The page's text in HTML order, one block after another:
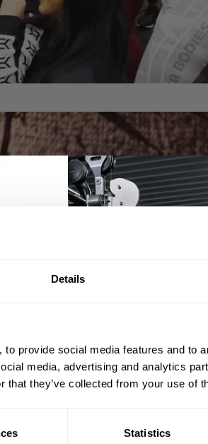
Details
provide social media features and to
media, advertising and analytics
that they’ve collected from your use of
Statistics